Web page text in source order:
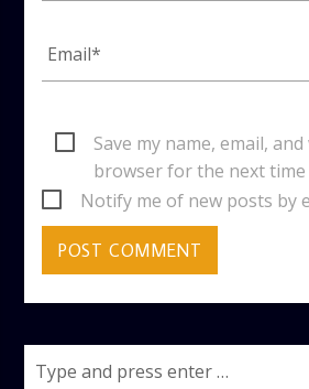
Save my name, email,
browser for the next time
Notify me of new posts by